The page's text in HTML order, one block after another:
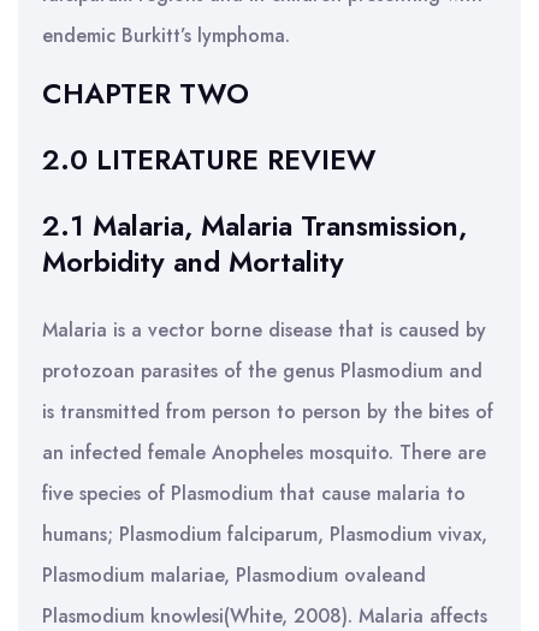
endemic Burkitt’s lymphoma.
CHAPTER TWO
2.0 LITERATURE REVIEW
2.1 Malaria, Malaria Transmission,
Morbidity and Mortality
Malaria is a vector borne disease that is caused by
protozoan parasites of the genus Plasmodium and
is transmitted from person to person by the bites of
an infected female Anopheles mosquito. There are
five species of Plasmodium that cause malaria to
humans; Plasmodium falciparum, Plasmodium vivax,
Plasmodium malariae, Plasmodium ovaleand
Plasmodium knowlesi(White, 2008). Malaria affects